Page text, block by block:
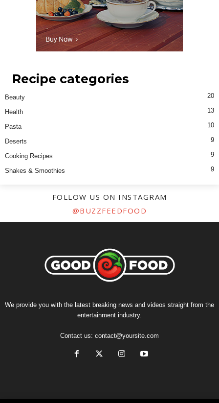
Recipe categories
Beauty 20
Health 13
Pasta 10
Deserts 9
Cooking Recipes 9
Shakes & Smoothies 9
FOLLOW US ON INSTAGRAM
@BUZZFEEDFOOD
We provide you with the latest breaking news and videos straight from the
entertainment industry.
Contact us: contact@yoursite.com